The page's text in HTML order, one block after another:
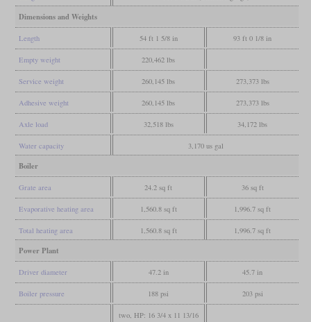
Dimensions and Weights
Length 54 ft 1 5/8 in 93 ft 0 1/8 in
Empty weight 220,462 lbs
Service weight 260,145 lbs 273,373 lbs
Adhesive weight 260,145 lbs 273,373 lbs
Axle load 32,518 lbs 34,172 lbs
Water capacity 3,170 us gal
Boiler
Grate area 24.2 sq ft 36 sq ft
Evaporative heating area 1,560.8 sq ft 1,996.7 sq ft
Total heating area 1,560.8 sq ft 1,996.7 sq ft
Power Plant
Driver diameter 47.2 in 45.7 in
Boiler pressure 188 psi 203 psi
two, HP: 16 3/4 x 11 13/16